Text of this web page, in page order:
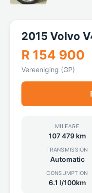
2015 Volvo
R 154 900
Vereeniging (GP)
MILEAGE
107 479 km
TRANSMISSION
Automatic
CONSUMPTION
6.1 l/100km